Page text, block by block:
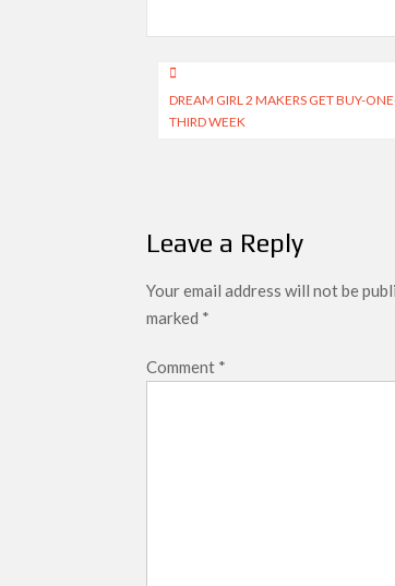
Post
navigation
DREAM GIRL 2 MAKERS GET BUY-
THIRD WEEK
Leave a Reply
Your email address will not be
marked *
Comment *